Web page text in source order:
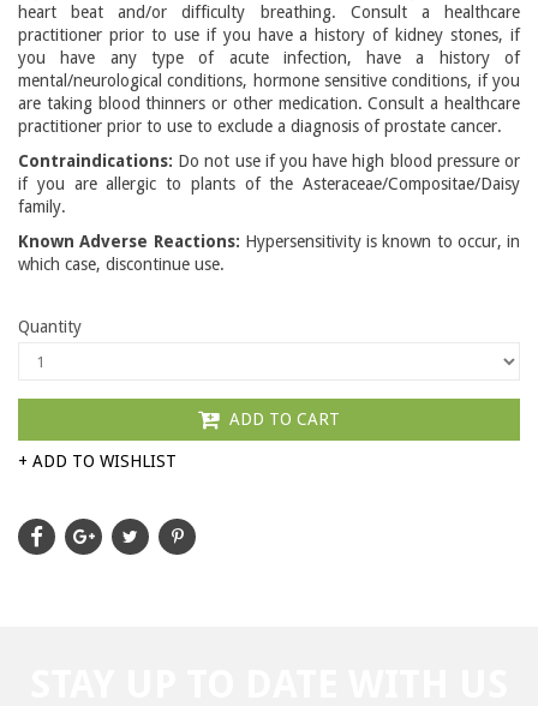
heart beat and/or difficulty breathing. Consult a healthcare
practitioner prior to use if you have a history of kidney stones, if
you have any type of acute infection, have a history of
mental/neurological conditions, hormone sensitive conditions, if you
are taking blood thinners or other medication. Consult a healthcare
practitioner prior to use to exclude a diagnosis of prostate cancer.
Contraindications: Do not use if you have high blood pressure or
if you are allergic to plants of the Asteraceae/Compositae/Daisy
family.
Known Adverse Reactions: Hypersensitivity is known to occur, in
which case, discontinue use.
Quantity
ADD TO CART
+ ADD TO WISHLIST